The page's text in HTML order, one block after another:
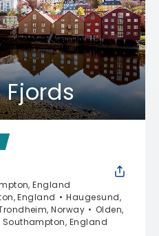
England
England
Haugesund,
Norway
Olden,
Southampton, England